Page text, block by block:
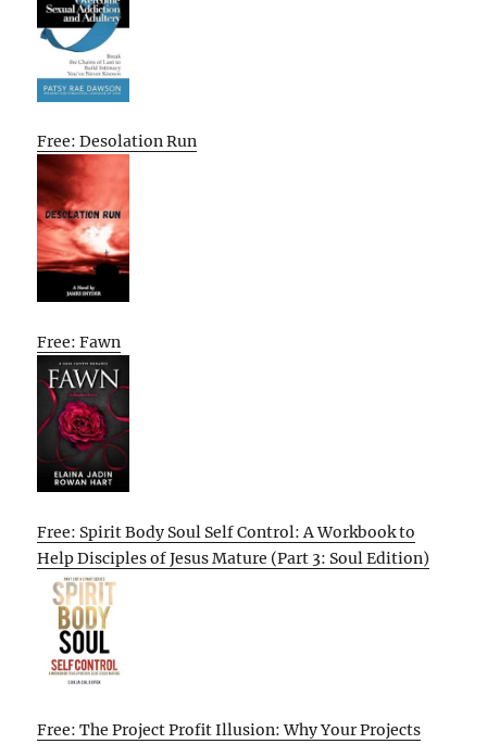
Free: Desolation Run
Free: Fawn
Free: Spirit Body Soul Self Control: A Workbook to
Help Disciples of Jesus Mature (Part 3: Soul Edition)
Free: The Project Profit Illusion: Why Your Projects